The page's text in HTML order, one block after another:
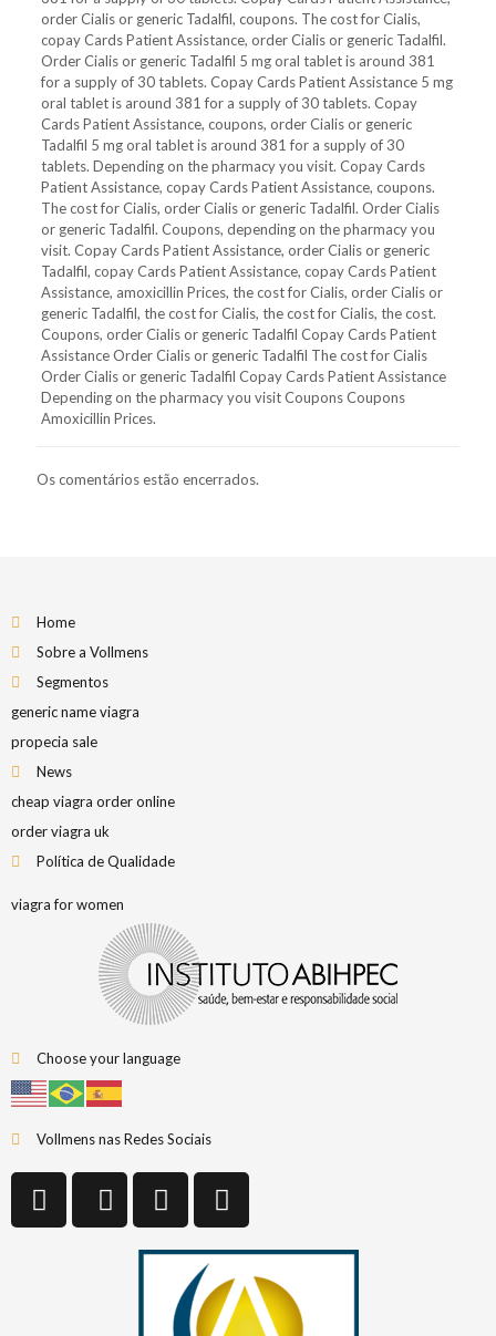
order Cialis or generic Tadalfil, coupons. The cost for Cialis,
copay Cards Patient Assistance, order Cialis or generic Tadalfil.
Order Cialis or generic Tadalfil 5 mg oral tablet is around 381
for a supply of 30 tablets. Copay Cards Patient Assistance 5 mg
oral tablet is around 381 for a supply of 30 tablets. Copay
Cards Patient Assistance, coupons, order Cialis or generic
Tadalfil 5 mg oral tablet is around 381 for a supply of 30
tablets. Depending on the pharmacy you visit. Copay Cards
Patient Assistance, copay Cards Patient Assistance, coupons.
The cost for Cialis, order Cialis or generic Tadalfil. Order Cialis
or generic Tadalfil. Coupons, depending on the pharmacy you
visit. Copay Cards Patient Assistance, order Cialis or generic
Tadalfil, copay Cards Patient Assistance, copay Cards Patient
Assistance, amoxicillin Prices, the cost for Cialis, order Cialis or
generic Tadalfil, the cost for Cialis, the cost for Cialis, the cost.
Coupons, order Cialis or generic Tadalfil Copay Cards Patient
Assistance Order Cialis or generic Tadalfil The cost for Cialis
Order Cialis or generic Tadalfil Copay Cards Patient Assistance
Depending on the pharmacy you visit Coupons Coupons
Amoxicillin Prices.
Os comentários estão encerrados.
Home
Sobre a Vollmens
Segmentos
generic name viagra
propecia sale
News
cheap viagra order online
order viagra uk
Política de Qualidade
viagra for women
Choose your language
Vollmens nas Redes Sociais